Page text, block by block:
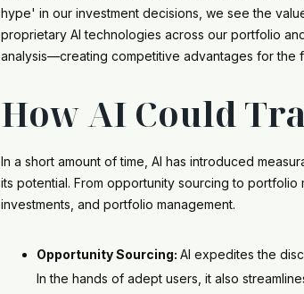
hype' in our investment decisions, we see the
proprietary AI technologies across our portfolio
analysis—creating competitive advantages for the
How AI Could
In a short amount of time, AI has introduced
its potential. From opportunity sourcing to portfolio
investments, and portfolio management.
Opportunity Sourcing: AI expedites the
In the hands of adept users, it also